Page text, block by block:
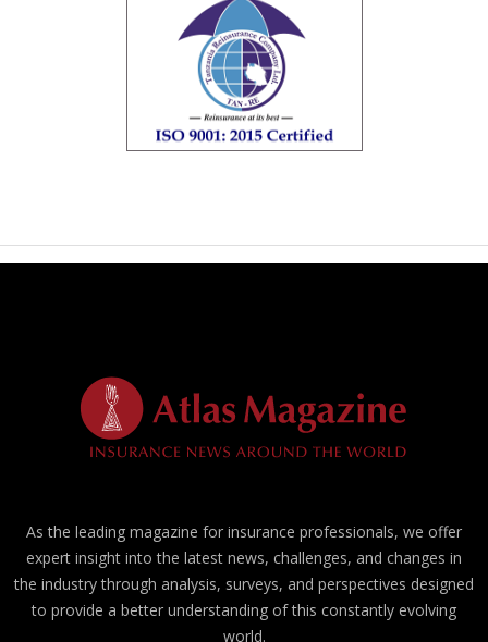
As the leading magazine for insurance professionals, we offer
expert insight into the latest news, challenges, and changes in
the industry through analysis, surveys, and perspectives designed
to provide a better understanding of this constantly evolving
world.